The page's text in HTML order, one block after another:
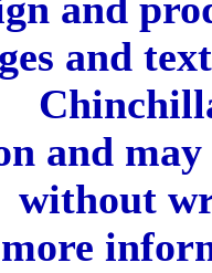
and
and
without